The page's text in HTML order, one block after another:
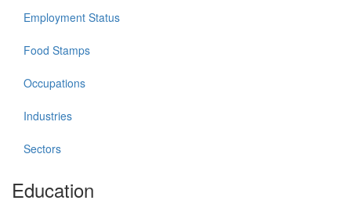
Employment Status
Food Stamps
Occupations
Industries
Sectors
Education